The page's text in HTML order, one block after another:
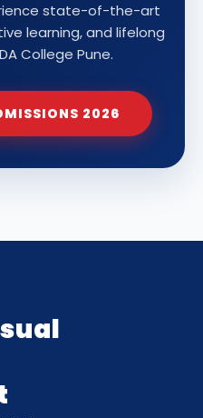
state-of-the-art
learning, and lifelong
College Pune.
2026